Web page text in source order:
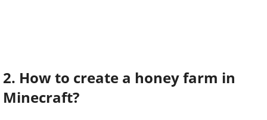
2. How to create a honey farm in
Minecraft?